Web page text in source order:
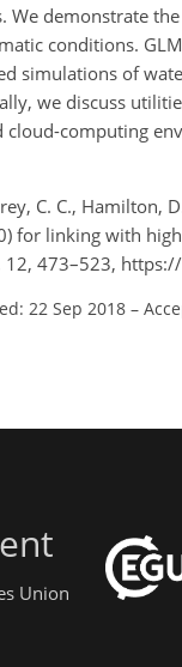
demonstrate
conditions.
simulations of
we discuss
computing
C. C., Hamilton,
for linking with
12, 473–523,
22 Sep 2018 –
Union